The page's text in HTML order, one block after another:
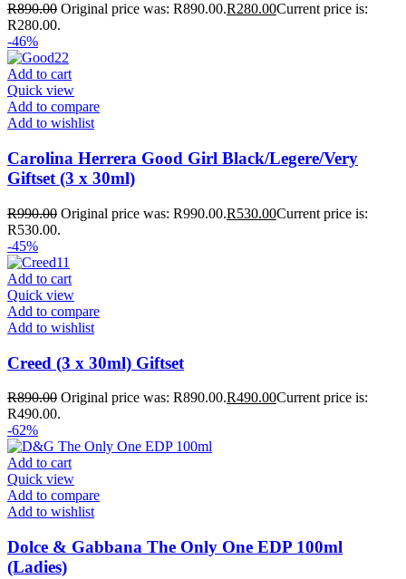
R890.00 Original price was: R890.00.R280.00Current price is:
R280.00.
-46%
Add to cart
Quick view
Add to compare
Add to wishlist
Carolina Herrera Good Girl Black/Legere/Very
Giftset (3 x 30ml)
R990.00 Original price was: R990.00.R530.00Current price is:
R530.00.
-45%
Add to cart
Quick view
Add to compare
Add to wishlist
Creed (3 x 30ml) Giftset
R890.00 Original price was: R890.00.R490.00Current price is:
R490.00.
-62%
Add to cart
Quick view
Add to compare
Add to wishlist
Dolce & Gabbana The Only One EDP 100ml
(Ladies)